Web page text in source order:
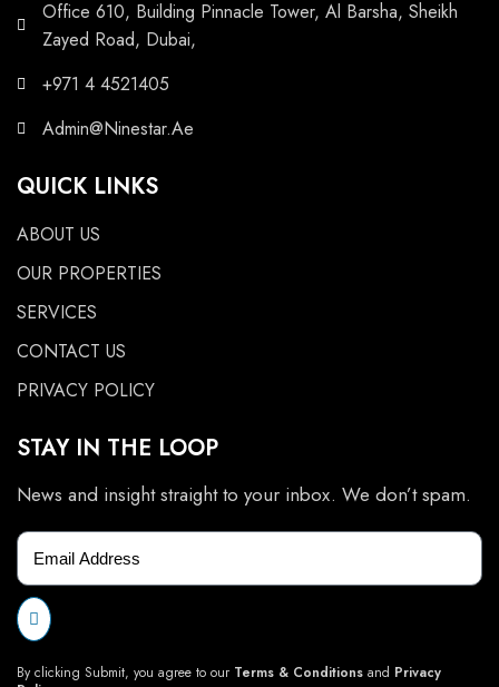
Office 610, Building Pinnacle Tower, Al Barsha, Sheikh
Zayed Road, Dubai,
+971 4 4521405
Admin@Ninestar.Ae
QUICK LINKS
ABOUT US
OUR PROPERTIES
SERVICES
CONTACT US
PRIVACY POLICY
STAY IN THE LOOP
News and insight straight to your inbox. We don’t spam.
By clicking Submit, you agree to our Terms & Conditions and Privacy